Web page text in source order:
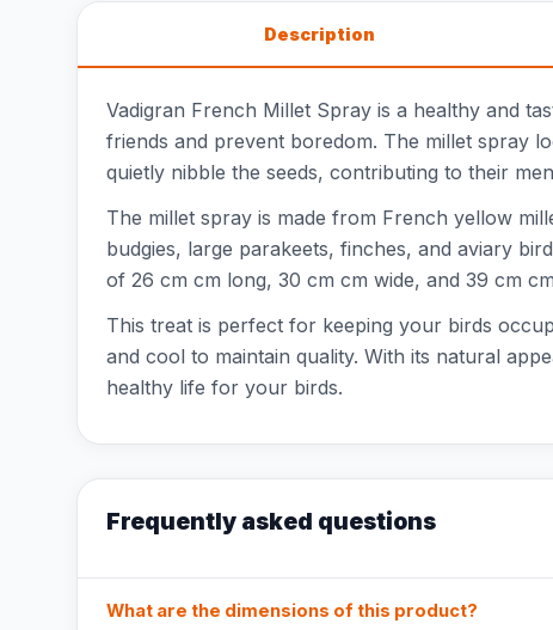
Description
Vadigran French Millet Spray is a healthy and
friends and prevent boredom. The millet spray
quietly nibble the seeds, contributing to their
The millet spray is made from French yellow
budgies, large parakeets, finches, and aviary
of 26 cm cm long, 30 cm cm wide, and 39 cm
This treat is perfect for keeping your birds
and cool to maintain quality. With its natural
healthy life for your birds.
Frequently asked questions
What are the dimensions of this product?